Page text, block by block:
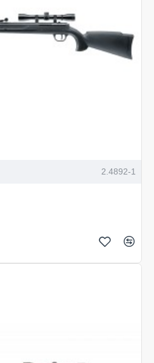
2.4892-1